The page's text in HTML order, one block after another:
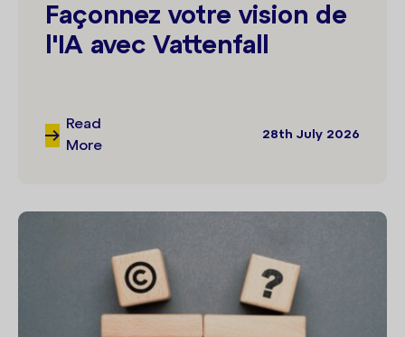
Façonnez votre vision de
l'IA avec Vattenfall
Read
More
28th July 2026